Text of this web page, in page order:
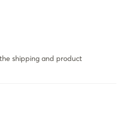
shipping and product